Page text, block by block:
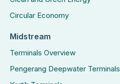
Circular Economy
Midstream
Terminals Overview
Pengerang Deepwater Terminals